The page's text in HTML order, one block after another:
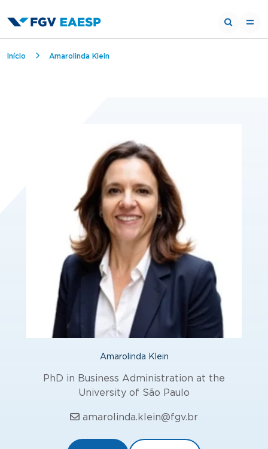
Breadcrumb
Início Amarolinda Klein
Amarolinda Klein
PhD in Business Administration at the
University of São Paulo
amarolinda.klein@fgv.br